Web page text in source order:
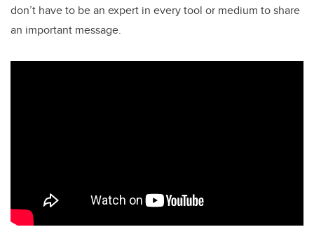
don’t have to be an expert in every tool or medium to share
an important message.